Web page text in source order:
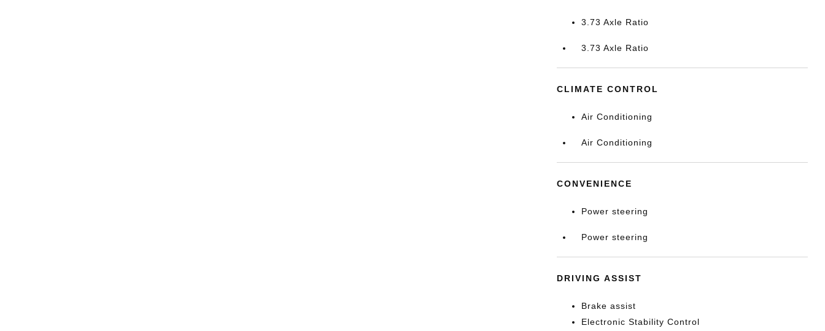
3.73 Axle Ratio
3.73 Axle Ratio
CLIMATE CONTROL
Air Conditioning
Air Conditioning
CONVENIENCE
Power steering
Power steering
DRIVING ASSIST
Brake assist
Electronic Stability Control